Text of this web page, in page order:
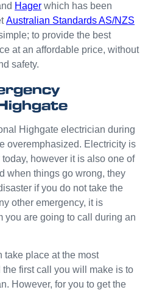
be
bother
ed with
small
Westli
ne
have
been
great
and
will
again
in the
near
Hager which has been
Australian Standards AS/NZS
to provide the best
at an affordable price, without
safety.
Highgate electrician during
overemphasized. Electricity is
however it is also one of
when things go wrong, they
if you do not take the
other emergency, it is
you are going to call during an
take place at the most
first call you will make is to
However, for you to get the